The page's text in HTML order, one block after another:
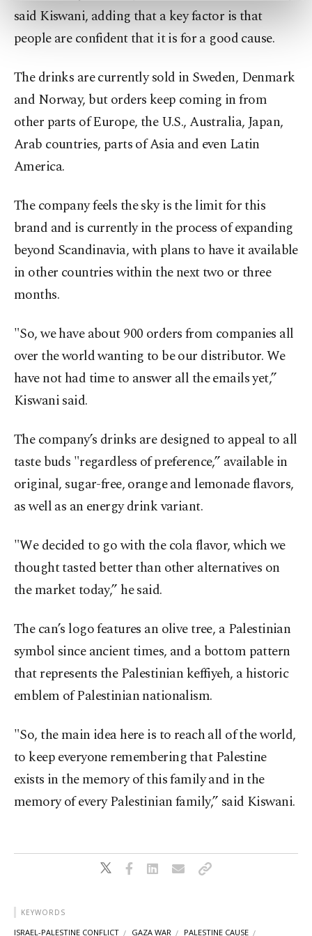
preferences through the panel below. To learn
more about cookies, you can click on the
Settings button and read ourCookie
said Kiswani, adding that a key factor is that
people are confident that it is for a good cause.
The drinks are currently sold in Sweden, Denmark
and Norway, but orders keep coming in from
other parts of Europe, the U.S., Australia, Japan,
Arab countries, parts of Asia and even Latin
America.
The company feels the sky is the limit for this
brand and is currently in the process of expanding
beyond Scandinavia, with plans to have it available
in other countries within the next two or three
months.
"So, we have about 900 orders from companies all
over the world wanting to be our distributor. We
have not had time to answer all the emails yet,”
Kiswani said.
The company’s drinks are designed to appeal to all
taste buds "regardless of preference,” available in
original, sugar-free, orange and lemonade flavors,
as well as an energy drink variant.
"We decided to go with the cola flavor, which we
thought tasted better than other alternatives on
the market today,” he said.
The can’s logo features an olive tree, a Palestinian
symbol since ancient times, and a bottom pattern
that represents the Palestinian keffiyeh, a historic
emblem of Palestinian nationalism.
"So, the main idea here is to reach all of the world,
to keep everyone remembering that Palestine
exists in the memory of this family and in the
memory of every Palestinian family,” said Kiswani.
KEYWORDS
ISRAEL-PALESTINE CONFLICT GAZA WAR PALESTINE CAUSE